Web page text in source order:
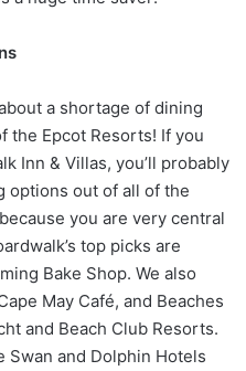
a shortage of dining
the Epcot Resorts! If you
Inn & Villas, you’ll probably
options out of all of the
you are very central
top picks are
Bake Shop. We also
May Café, and Beaches
and Beach Club Resorts.
Swan and Dolphin Hotels